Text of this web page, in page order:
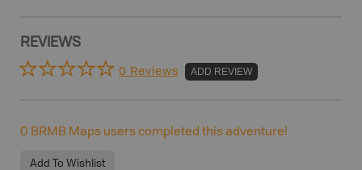
REVIEWS
0 Reviews ADD REVIEW
0 BRMB Maps users completed this adventure!
Add To Wishlist